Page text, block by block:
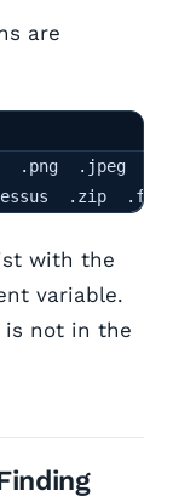
are
.png  .jpeg
.zip  .fpr
with the
variable.
is not in the